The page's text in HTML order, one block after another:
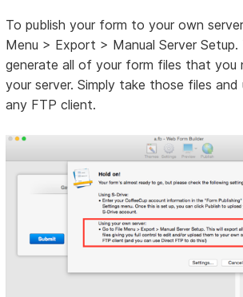
To publish your form to your own
Menu > Export > Manual Server Setup.
generate all of your form files that you
your server. Simply take those files
any FTP client.